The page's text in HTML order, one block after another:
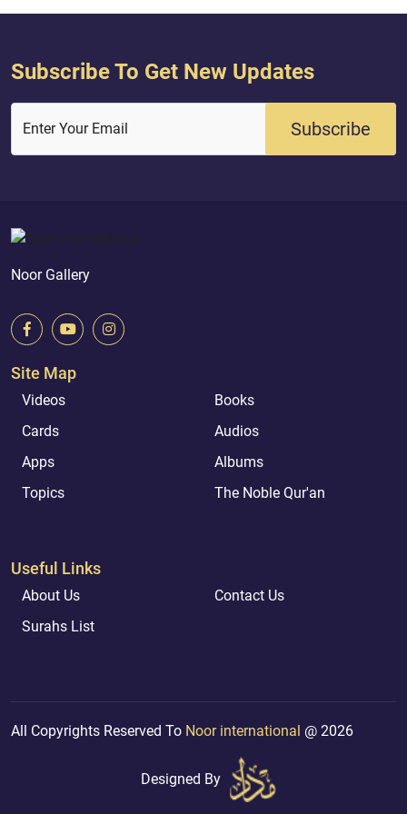
Subscribe To Get New Updates
Enter Your Email Subscribe
Noor Gallery
Site Map
Videos
Books
Cards
Audios
Apps
Albums
Topics
The Noble Qur'an
Useful Links
About Us
Contact Us
Surahs List
All Copyrights Reserved To Noor international @ 2026
Designed By